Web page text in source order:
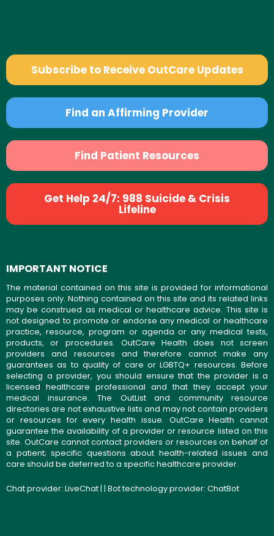
Subscribe to Receive OutCare Updates
Find an Affirming Provider
Find Patient Resources
Get Help 24/7: 988 Suicide & Crisis
Lifeline
IMPORTANT NOTICE
The material contained on this site is provided for informational
purposes only. Nothing contained on this site and its related links
may be construed as medical or healthcare advice. This site is
not designed to promote or endorse any medical or healthcare
practice, resource, program or agenda or any medical tests,
products, or procedures. OutCare Health does not screen
providers and resources and therefore cannot make any
guarantees as to quality of care or LGBTQ+ resources. Before
selecting a provider, you should ensure that the provider is a
licensed healthcare professional and that they accept your
medical insurance. The OutList and community resource
directories are not exhaustive lists and may not contain providers
or resources for every health issue. OutCare Health cannot
guarantee the availability of a provider or resource listed on this
site. OutCare cannot contact providers or resources on behalf of
a patient; specific questions about health-related issues and
care should be deferred to a specific healthcare provider.
Chat provider: LiveChat| | Bot technology provider: ChatBot